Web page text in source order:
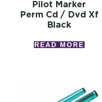
Pilot Marker
Perm Cd / Dvd Xf
Black
READ MORE